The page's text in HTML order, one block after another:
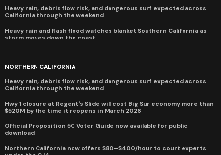
Heavy rain, debris flow risk, and dangerous surf expected across
California through the weekend
Heavy rain and flash flood watches blanket Southern California as
storm moves down the coast
NORTHERN CALIFORNIA
Heavy rain, debris flow risk, and dangerous surf expected across
California through the weekend
Hwy 1 closure at Regent's Slide will cost Big Sur economy more than
$520M by the time it reopens in March 2026
Official Proposition 50 Voter Guide now available for public
download
Northern California now offers $80–$400/hour to court experts